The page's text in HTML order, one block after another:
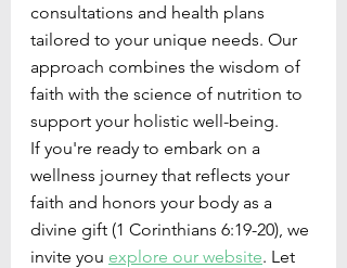
consultations and health plans
tailored to your unique needs. Our
approach combines the wisdom of
faith with the science of nutrition to
support your holistic well-being.
If you're ready to embark on a
wellness journey that reflects your
faith and honors your body as a
divine gift (1 Corinthians 6:19-20), we
invite you explore our website. Let